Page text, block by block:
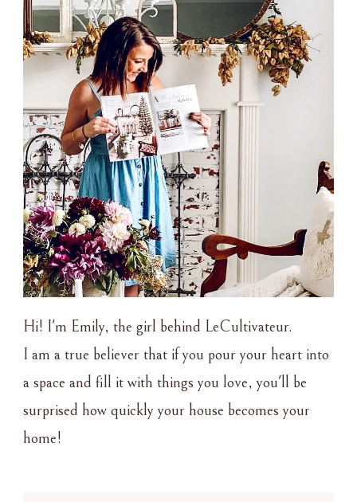
Hi! I'm Emily, the girl behind LeCultivateur.
I am a true believer that if you pour your heart into
a space and fill it with things you love, you'll be
surprised how quickly your house becomes your
home!